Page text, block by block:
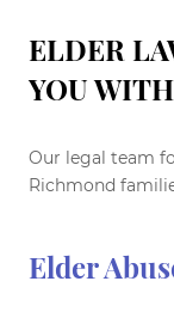
ELDER
YOU WITH
Our legal team
Richmond
Elder